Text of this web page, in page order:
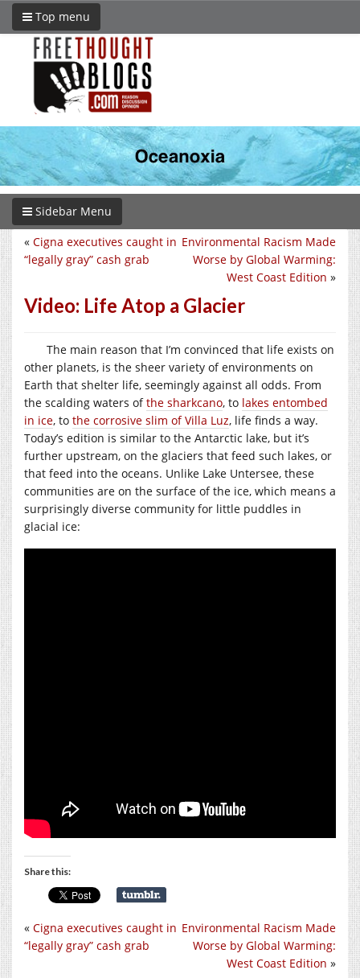
Top menu
Sidebar Menu
Environmental Racism Made
Worse by Global Warming:
West Coast Edition »
« Cigna executives caught in
“legally gray” cash grab
Video: Life Atop a Glacier
The main reason that I’m convinced that life exists on
other planets, is the sheer variety of environments on
Earth that shelter life, seemingly against all odds. From
the scalding waters ofthe sharkcano, to lakes entombed
in ice, to the corrosive slim of Villa Luz, life finds a way.
Today’s edition is similar to the Antarctic lake, but it’s
further upstream, on the glaciers that feed such lakes, or
that feed into the oceans. Unlike Lake Untersee, these
communities are on the surface of the ice, which means a
surprisingly diverse community for little puddles in
glacial ice:
Share this:
Environmental Racism Made
Worse by Global Warming:
West Coast Edition »
« Cigna executives caught in
“legally gray” cash grab